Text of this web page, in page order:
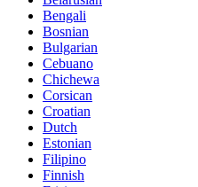
Bengali
Bosnian
Bulgarian
Cebuano
Chichewa
Corsican
Croatian
Dutch
Estonian
Filipino
Finnish